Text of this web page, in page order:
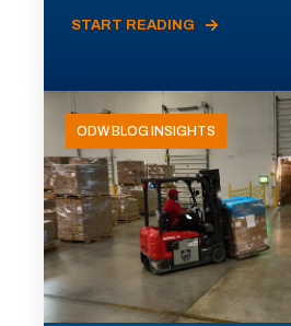
START READING
ODW BLOG INSIGHTS